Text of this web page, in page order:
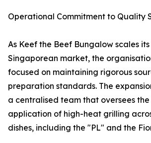
Operational Commitment to Quality
As Keef the Beef Bungalow scales
Singaporean market, the
focused on maintaining rigorous
preparation standards. The
a centralised team that oversees the
application of high-heat grilling
dishes, including the "PL" and the